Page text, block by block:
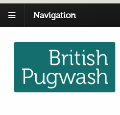
Navigation